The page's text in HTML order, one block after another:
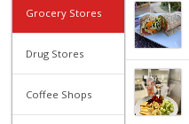
Grocery Stores
Drug Stores
Coffee Shops